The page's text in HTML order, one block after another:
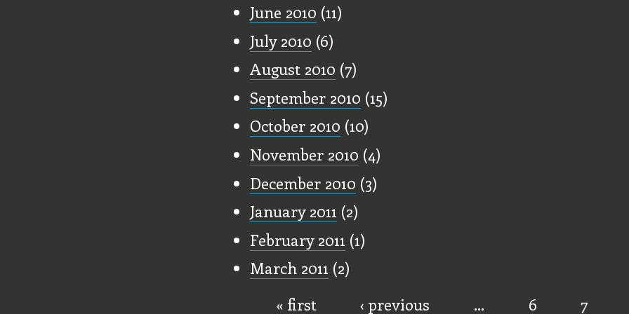
June 2010 (11)
July 2010 (6)
August 2010 (7)
September 2010 (15)
October 2010 (10)
November 2010 (4)
December 2010 (3)
January 2011 (2)
February 2011 (1)
March 2011 (2)
« first ‹ previous … 6 7